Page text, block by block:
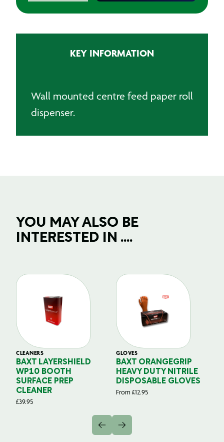
KEY INFORMATION
Wall mounted centre feed paper roll
dispenser.
YOU MAY ALSO BE
INTERESTED IN ....
CLEANERS
BAXT LAYERSHIELD
WP10 BOOTH
SURFACE PREP
CLEANER
£39.95
GLOVES
BAXT ORANGEGRIP
HEAVY DUTY NITRILE
DISPOSABLE GLOVES
From £12.95